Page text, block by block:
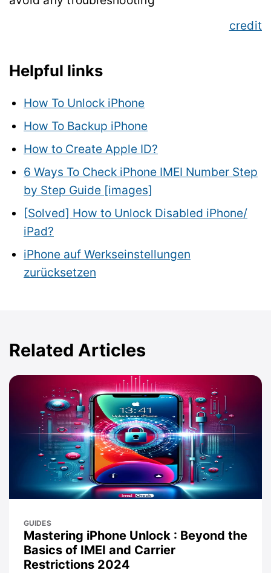
credit
Helpful links
How To Unlock iPhone
How To Backup iPhone
How to Create Apple ID?
6 Ways To Check iPhone IMEI Number Step
by Step Guide [images]
[Solved] How to Unlock Disabled iPhone/
iPad?
iPhone auf Werkseinstellungen
zurücksetzen
Related Articles
GUIDES
Mastering iPhone Unlock : Beyond the
Basics of IMEI and Carrier
Restrictions 2024